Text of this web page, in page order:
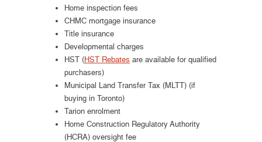
Home inspection fees
CHMC mortgage insurance
Title insurance
Developmental charges
HST (HST Rebates are available for qualified
purchasers)
Municipal Land Transfer Tax (MLTT) (if
buying in Toronto)
Tarion enrolment
Home Construction Regulatory Authority
(HCRA) oversight fee